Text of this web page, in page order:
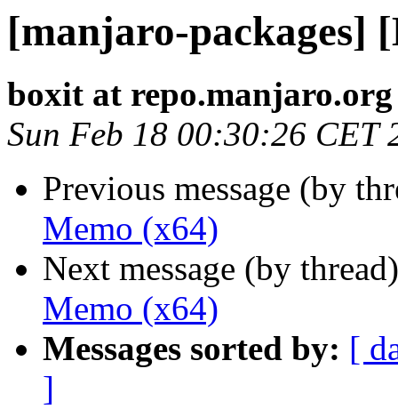
[manjaro-packages]
boxit at repo.manjaro.org
Sun Feb 18 00:30:26 CET
Previous message (by
Memo (x64)
Next message (by
Memo (x64)
Messages sorted by: [
]